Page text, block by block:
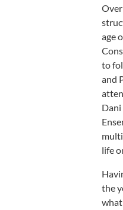
age
to
and
life
the